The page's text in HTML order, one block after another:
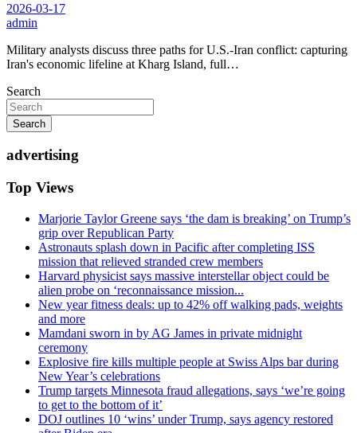
2026-03-17
admin
Military analysts discuss three paths for U.S.-Iran conflict: capturing
Iran's economic lifeline at Kharg Island, full…
Search
Search
advertising
Top Views
Marjorie Taylor Greene says ‘the dam is breaking’ on Trump’s
grip over Republican Party
Astronauts splash down in Pacific after completing ISS
mission that relieved stranded crew members
Harvard physicist says massive interstellar object could be
alien probe on ‘reconnaissance mission...
New year fitness deals: up to 42% off walking pads, weights
and more
Mamdani sworn in by AG James in private midnight
ceremony
Explosive fire kills multiple people at Swiss Alps bar during
New Year’s celebrations
Trump targets Minnesota fraud allegations, says ‘we’re going
to get to the bottom of it’
DOJ outlines 10 ‘wins’ under Trump, says agency restored